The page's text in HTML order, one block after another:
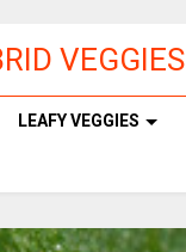
VEGGIES
LEAFY VEGGIES